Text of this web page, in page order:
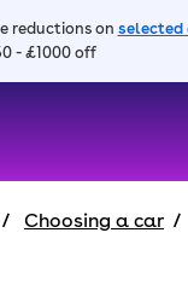
reductions on selected
- £1000 off
Choosing a car